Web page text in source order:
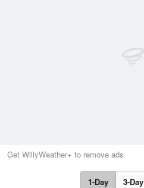
Get WillyWeather+ to remove ads
1-Day 3-Day